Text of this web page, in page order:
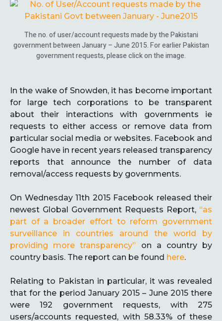
The no. of user/account requests made by the Pakistani
government between January – June 2015. For earlier Pakistan
government requests, please click on the image.
In the wake of Snowden, it has become important
for large tech corporations to be transparent
about their interactions with governments ie
requests to either access or remove data from
particular social media or websites. Facebook and
Google have in recent years released transparency
reports that announce the number of data
removal/access requests by governments.
On Wednesday 11th 2015 Facebook released their
newest Global Government Requests Report, “as
part of a broader effort to reform government
surveillance in countries around the world by
providing more transparency” on a country by
country basis. The report can be found here.
Relating to Pakistan in particular, it was revealed
that for the period January 2015 – June 2015 there
were 192 government requests, with 275
users/accounts requested, with 58.33% of these